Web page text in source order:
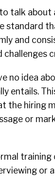
talk
standard
and
no idea
entails.
the hiring
or
or